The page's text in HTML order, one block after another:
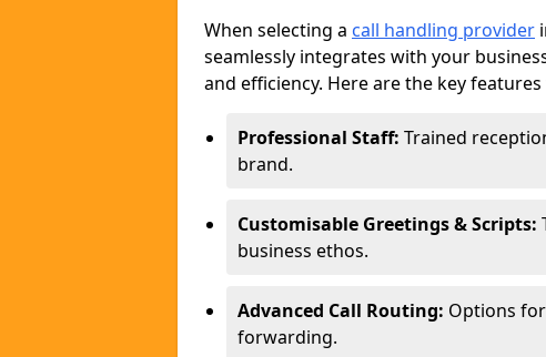
When selecting a call handling provider
seamlessly integrates with your
and efficiency. Here are the key
Professional Staff: Trained
brand.
Customisable Greetings & Scripts:
business ethos.
Advanced Call Routing: Options
forwarding.